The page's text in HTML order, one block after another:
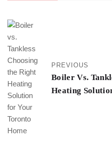
PREVIOUS
Boiler Vs.
Heating